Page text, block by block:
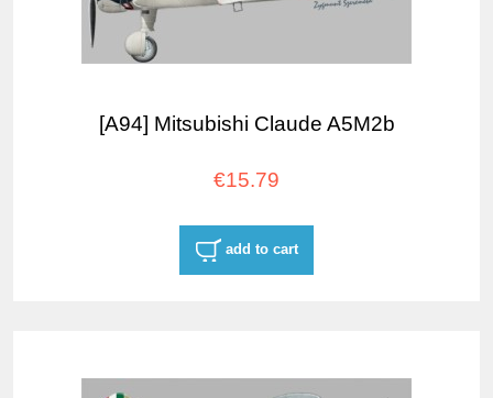
[A94] Mitsubishi Claude A5M2b
€15.79
add to cart